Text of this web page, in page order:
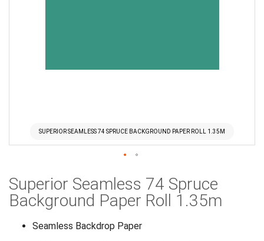
SUPERIOR SEAMLESS 74 SPRUCE BACKGROUND PAPER ROLL 1.35M
to
the
beginning
Superior Seamless 74 Spruce
Background Paper Roll 1.35m
Seamless Backdrop Paper